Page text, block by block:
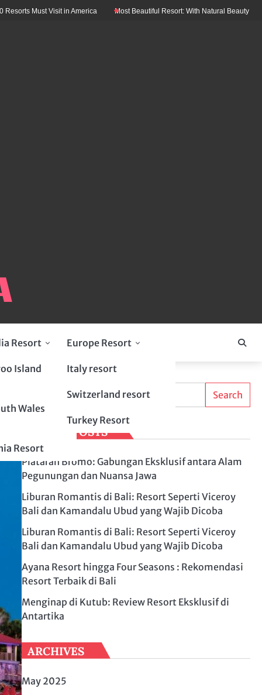
Visit in America Most Beautiful Resort: With Natural Beauty In The World
Resort
Island
Wales
Resort
Europe Resort
Italy resort
Switzerland resort
Turkey Resort
Search
Search
LATEST POSTS
Plataran Bromo: Gabungan Eksklusif antara Alam
Pegunungan dan Nuansa Jawa
Liburan Romantis di Bali: Resort Seperti Viceroy
Bali dan Kamandalu Ubud yang Wajib Dicoba
Liburan Romantis di Bali: Resort Seperti Viceroy
Bali dan Kamandalu Ubud yang Wajib Dicoba
Ayana Resort hingga Four Seasons : Rekomendasi
Resort Terbaik di Bali
Menginap di Kutub: Review Resort Eksklusif di
Antartika
ARCHIVES
May 2025